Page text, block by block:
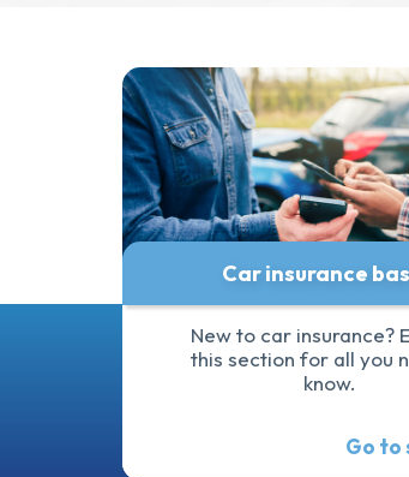
Car insurance
New to car insurance?
this section for all you
know.
Go to